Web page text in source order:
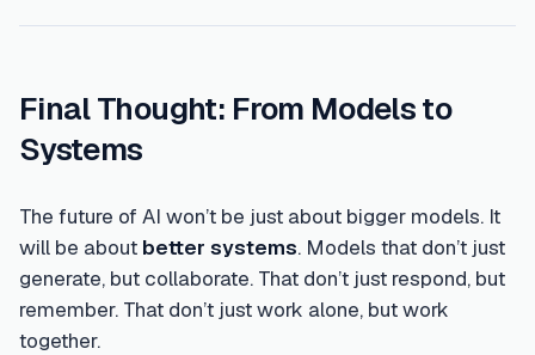
Final Thought: From Models to
Systems
The future of AI won’t be just about bigger models. It
will be about better systems. Models that don’t just
generate, but collaborate. That don’t just respond, but
remember. That don’t just work alone, but work
together.